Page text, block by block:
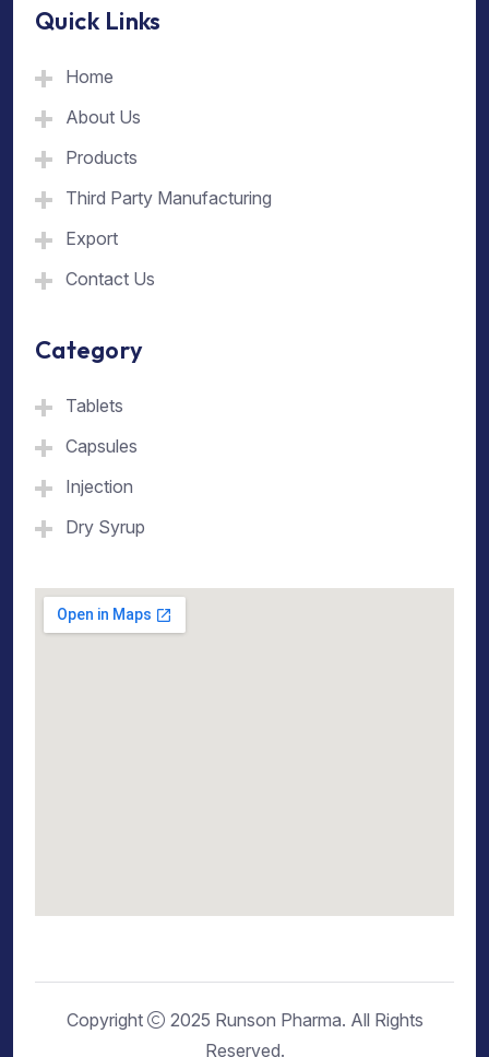
Quick Links
Home
About Us
Products
Third Party Manufacturing
Export
Contact Us
Category
Tablets
Capsules
Injection
Dry Syrup
Copyright
2025 Runson Pharma. All Rights
Reserved.